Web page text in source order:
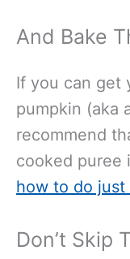
And Bake
If you can get
pumpkin (aka
recommend
cooked puree
how to do
Don’t Skip